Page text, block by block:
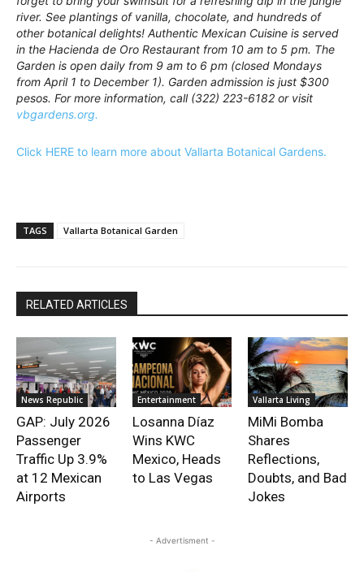
river. See plantings of vanilla, chocolate, and hundreds of
other botanical delights! Authentic Mexican Cuisine is served
in the Hacienda de Oro Restaurant from 10 am to 5 pm. The
Garden is open daily from 9 am to 6 pm (closed Mondays
from April 1 to December 1). Garden admission is just $300
pesos. For more information, call (322) 223-6182 or visit
vbgardens.org.
Click HERE to learn more about Vallarta Botanical Gardens.
TAGS Vallarta Botanical Garden
RELATED ARTICLES
News Republic
GAP: July 2026
Passenger
Traffic Up 3.9%
at 12 Mexican
Airports
Entertainment
Losanna Díaz
Wins KWC
Mexico, Heads
to Las Vegas
Vallarta Living
MiMi Bomba
Shares
Reflections,
Doubts, and Bad
Jokes
- Advertisment -